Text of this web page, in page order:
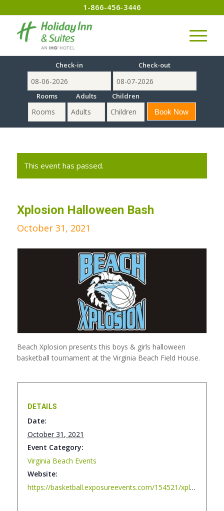
1-866-456-3446
Check-in Check-out
Rooms Adults Children
This event has passed.
Xplosion Halloween Bash
October 31, 2021
Beach Xplosion presents this boys & girls halloween
basketball tournament at the Virginia Beach Field House.
DETAILS
Date:
October 31, 2021
Event Category:
Virginia Beach Events
Website:
https://basketball.exposureevents.com/154521/xplosion-halloween-bash